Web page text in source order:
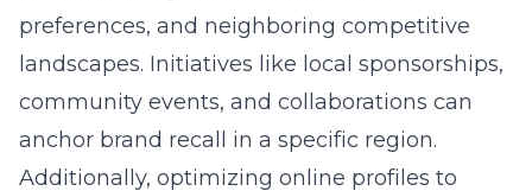
preferences, and neighboring competitive
landscapes. Initiatives like local sponsorships,
community events, and collaborations can
anchor brand recall in a specific region.
Additionally, optimizing online profiles to